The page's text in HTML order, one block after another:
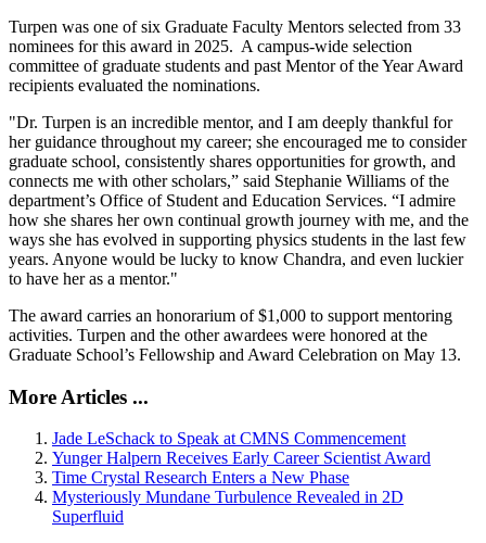
Turpen was one of six Graduate Faculty Mentors selected from 33
nominees for this award in 2025. A campus-wide selection
committee of graduate students and past Mentor of the Year Award
recipients evaluated the nominations.
"Dr. Turpen is an incredible mentor, and I am deeply thankful for
her guidance throughout my career; she encouraged me to consider
graduate school, consistently shares opportunities for growth, and
connects me with other scholars,” said Stephanie Williams of the
department’s Office of Student and Education Services. “I admire
how she shares her own continual growth journey with me, and the
ways she has evolved in supporting physics students in the last few
years. Anyone would be lucky to know Chandra, and even luckier
to have her as a mentor."
The award carries an honorarium of $1,000 to support mentoring
activities. Turpen and the other awardees were honored at the
Graduate School’s Fellowship and Award Celebration on May 13.
More Articles ...
Jade LeSchack to Speak at CMNS Commencement
Yunger Halpern Receives Early Career Scientist Award
Time Crystal Research Enters a New Phase
Mysteriously Mundane Turbulence Revealed in 2D
Superfluid